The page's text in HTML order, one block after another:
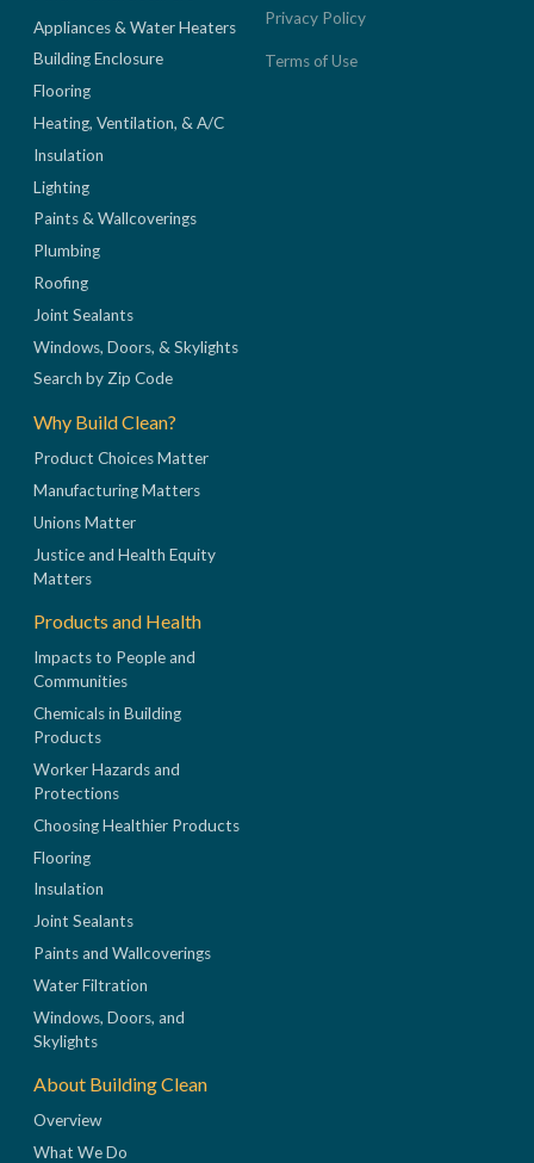
Appliances & Water Heaters
Building Enclosure
Flooring
Heating, Ventilation, & A/C
Insulation
Lighting
Paints & Wallcoverings
Plumbing
Roofing
Joint Sealants
Windows, Doors, & Skylights
Search by Zip Code
Why Build Clean?
Product Choices Matter
Manufacturing Matters
Unions Matter
Justice and Health Equity
Matters
Products and Health
Impacts to People and
Communities
Chemicals in Building
Products
Worker Hazards and
Protections
Choosing Healthier Products
Flooring
Insulation
Joint Sealants
Paints and Wallcoverings
Water Filtration
Windows, Doors, and
Skylights
About Building Clean
Overview
What We Do
Privacy Policy
Terms of Use